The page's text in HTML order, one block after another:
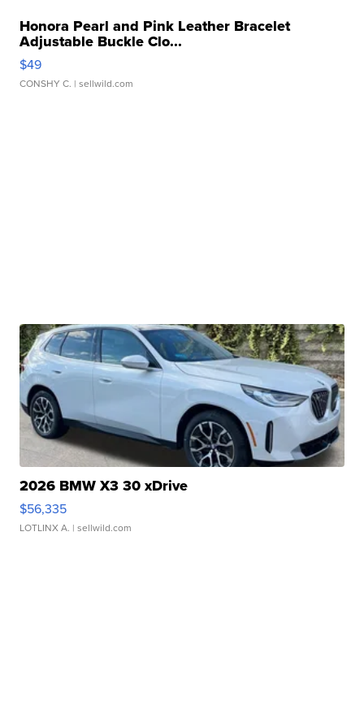
Honora Pearl and Pink Leather Bracelet
Adjustable Buckle Clo...
$49
CONSHY C. | sellwild.com
2026 BMW X3 30 xDrive
$56,335
LOTLINX A. | sellwild.com